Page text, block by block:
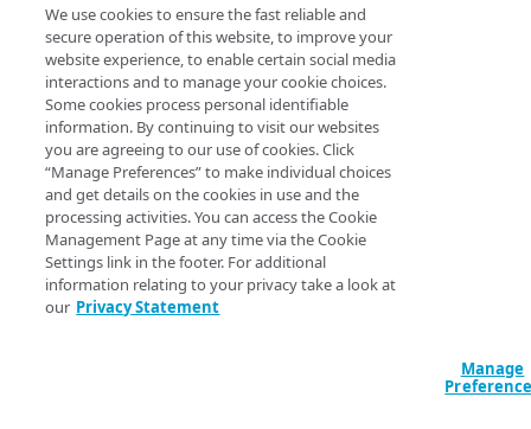
status
GET STARTED
Before you begin
Get Started guides
Supported web browsers
Set up Hosted Login
Verify components
Upgrade to Hosted Login v2
or request
from the
is to launch a sign-
that has been built
without the use of
Dashboard. The UI’s
triggerFlow to
We use cookies to ensure the fast reliable and
secure operation of this website, to improve your
website experience, to enable certain social media
interactions and to manage your cookie choices.
Some cookies process personal identifiable
information. By continuing to visit our websites
you are agreeing to our use of cookies. Click
“Manage Preferences” to make individual choices
and get details on the cookies in use and the
processing activities. You can access the Cookie
Management Page at any time via the Cookie
Settings link in the footer. For additional
information relating to your privacy take a look at
our Privacy Statement
Manage